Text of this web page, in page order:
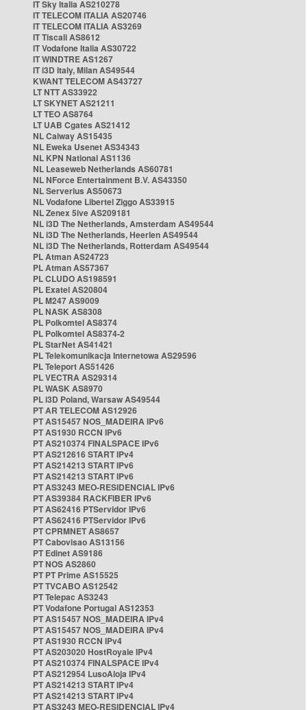
IT Sky Italia AS210278
IT TELECOM ITALIA AS20746
IT TELECOM ITALIA AS3269
IT Tiscali AS8612
IT Vodafone Italia AS30722
IT WINDTRE AS1267
IT i3D Italy, Milan AS49544
KWANT TELECOM AS43727
LT NTT AS33922
LT SKYNET AS21211
LT TEO AS8764
LT UAB Cgates AS21412
NL Caiway AS15435
NL Eweka Usenet AS34343
NL KPN National AS1136
NL Leaseweb Netherlands AS60781
NL NForce Entertainment B.V. AS43350
NL Serverius AS50673
NL Vodafone Libertel Ziggo AS33915
NL Zenex 5ive AS209181
NL i3D The Netherlands, Amsterdam AS49544
NL i3D The Netherlands, Heerlen AS49544
NL i3D The Netherlands, Rotterdam AS49544
PL Atman AS24723
PL Atman AS57367
PL CLUDO AS198591
PL Exatel AS20804
PL M247 AS9009
PL NASK AS8308
PL Polkomtel AS8374
PL Polkomtel AS8374-2
PL StarNet AS41421
PL Telekomunikacja Internetowa AS29596
PL Teleport AS51426
PL VECTRA AS29314
PL WASK AS8970
PL i3D Poland, Warsaw AS49544
PT AR TELECOM AS12926
PT AS15457 NOS_MADEIRA IPv6
PT AS1930 RCCN IPv6
PT AS210374 FINALSPACE IPv6
PT AS212616 START IPv4
PT AS214213 START IPv6
PT AS214213 START IPv6
PT AS3243 MEO-RESIDENCIAL IPv6
PT AS39384 RACKFIBER IPv6
PT AS62416 PTServidor IPv6
PT AS62416 PTServidor IPv6
PT CPRMNET AS8657
PT Cabovisao AS13156
PT Edinet AS9186
PT NOS AS2860
PT PT Prime AS15525
PT TVCABO AS12542
PT Telepac AS3243
PT Vodafone Portugal AS12353
PT AS15457 NOS_MADEIRA IPv4
PT AS15457 NOS_MADEIRA IPv4
PT AS1930 RCCN IPv4
PT AS203020 HostRoyale IPv4
PT AS210374 FINALSPACE IPv4
PT AS212954 LusoAloja IPv4
PT AS214213 START IPv4
PT AS214213 START IPv4
PT AS3243 MEO-RESIDENCIAL IPv4